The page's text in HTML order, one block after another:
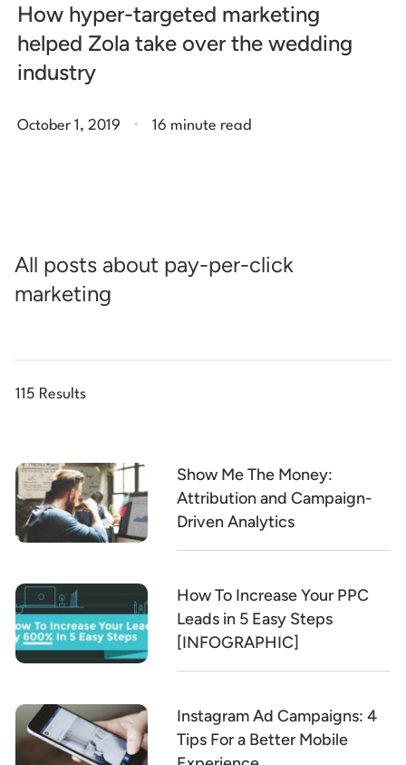
How hyper-targeted marketing
helped Zola take over the wedding
industry
October 1, 2019 . 16 minute read
All posts about pay-per-click
marketing
115 Results
Show Me The Money:
Attribution and Campaign-
Driven Analytics
How To Increase Your PPC
Leads in 5 Easy Steps
[INFOGRAPHIC]
Instagram Ad Campaigns: 4
Tips For a Better Mobile